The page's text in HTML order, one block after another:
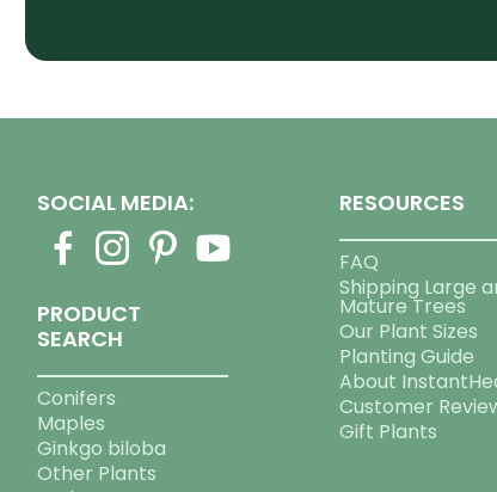
SOCIAL MEDIA:
PRODUCT
SEARCH
Conifers
Maples
Ginkgo biloba
Other Plants
RESOURCES
FAQ
Shipping Large
Mature Trees
Our Plant Sizes
Planting Guide
About
Customer
Gift Plants